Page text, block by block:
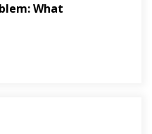
What